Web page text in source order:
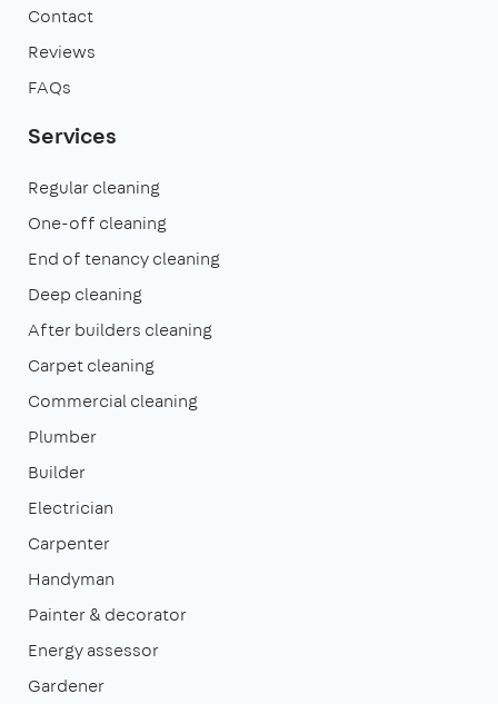
Contact
Reviews
FAQs
Services
Regular cleaning
One-off cleaning
End of tenancy cleaning
Deep cleaning
After builders cleaning
Carpet cleaning
Commercial cleaning
Plumber
Builder
Electrician
Carpenter
Handyman
Painter & decorator
Energy assessor
Gardener